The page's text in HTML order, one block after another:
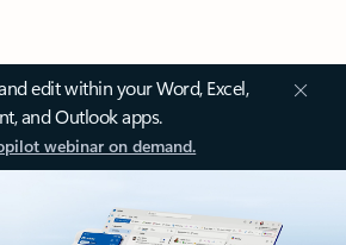
edit within your Word, Excel,
and Outlook apps.
webinar on demand.